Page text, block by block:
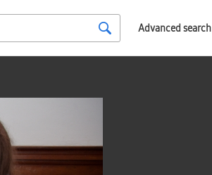
Advanced search